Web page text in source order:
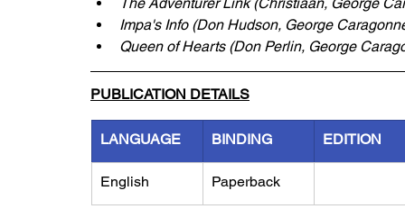
Impa's Info (Don Hudson, George
Queen of Hearts (Don Perlin, George
PUBLICATION DETAILS
LANGUAGE BINDING EDITION
English Paperback